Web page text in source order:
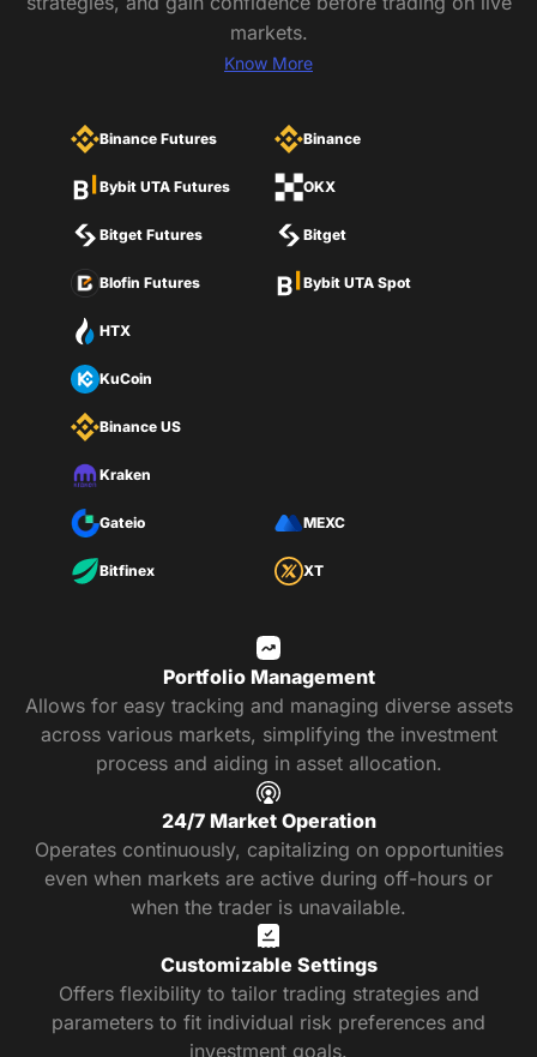
markets.
Know More
Binance Futures
Bybit UTA Futures
Bitget Futures
Blofin Futures
Binance
OKX
Bitget
Bybit UTA Spot
HTX
KuCoin
Binance US
Kraken
Gateio MEXC
Bitfinex XT
Portfolio Management
Allows for easy tracking and managing diverse assets
across various markets, simplifying the investment
process and aiding in asset allocation.
24/7 Market Operation
Operates continuously, capitalizing on opportunities
even when markets are active during off-hours or
when the trader is unavailable.
Customizable Settings
Offers flexibility to tailor trading strategies and
parameters to fit individual risk preferences and
investment goals.